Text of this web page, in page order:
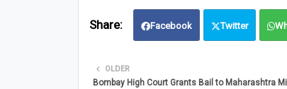
Facebook Twitter
OLDER
Bombay High Court Grants Bail to Maharashtra